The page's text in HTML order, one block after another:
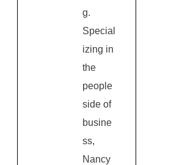
g.
Special
izing in
the
people
side of
busine
ss,
Nancy